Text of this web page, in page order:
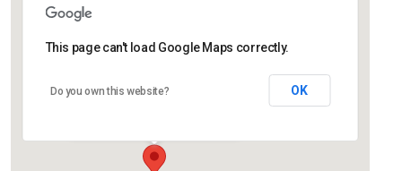
Lidlington Village Hall
This page can't load Google Maps correctly.
Do you own this website? OK